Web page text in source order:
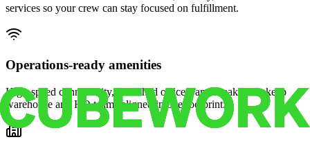
services so your crew can stay focused on fulfillment.
Operations-ready amenities
High-speed connectivity, furnished offices, and break areas keep
warehouse and HQ teams aligned in one footprint.